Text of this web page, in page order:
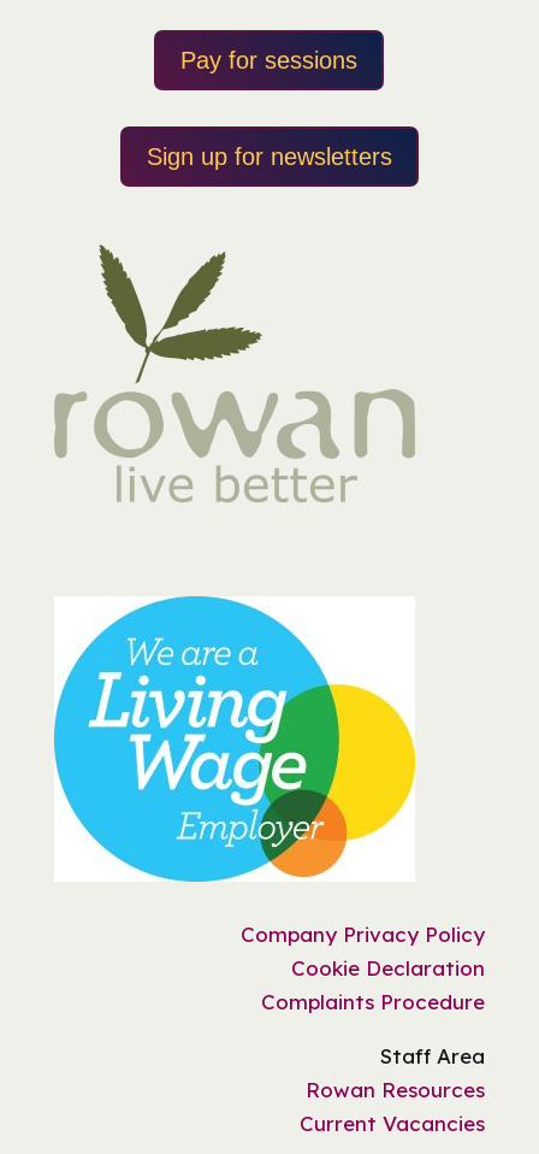
Pay for sessions
Sign up for newsletters
Company Privacy Policy
Cookie Declaration
Complaints Procedure
Staff Area
Rowan Resources
Current Vacancies